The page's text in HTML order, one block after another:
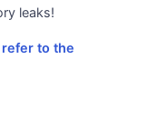
leaks!
to the